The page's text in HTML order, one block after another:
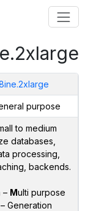
purpose
to medium
databases,
processing,
backends.
– Multi purpose
– Generation